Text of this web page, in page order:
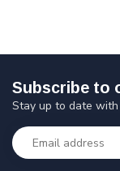
Subscribe to
Stay up to date